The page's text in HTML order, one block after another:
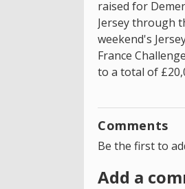
raised for
Jersey through
weekend's
France
to a total of
Comments
Be the first to
Add a